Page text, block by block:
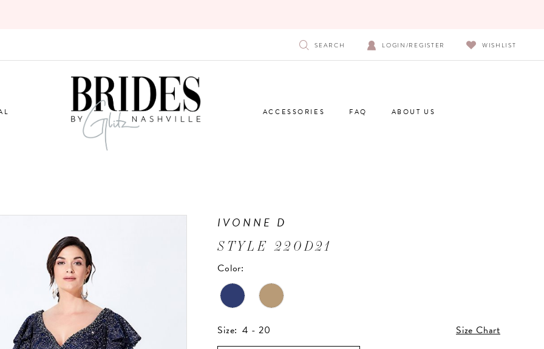
SEARCH LOGIN/REGISTER WISHLIST
ACCESSORIES FAQ ABOUT US
IVONNE D
STYLE 220D21
Color:
Size: 4 - 20 Size Chart